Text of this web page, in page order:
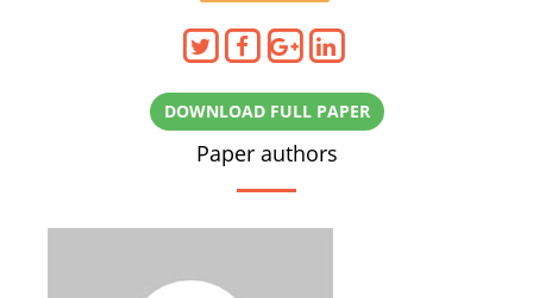
DOWNLOAD FULL PAPER
Paper authors